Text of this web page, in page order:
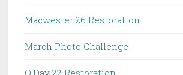
Macwester 26 Restoration
March Photo Challenge
O'Day 22 Restoration